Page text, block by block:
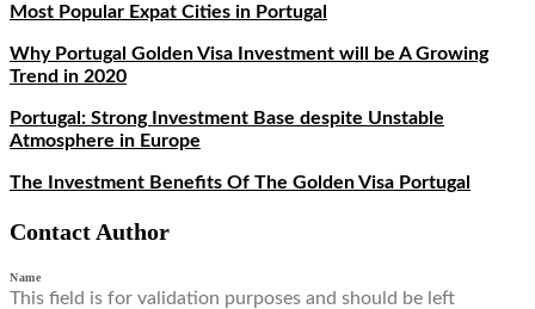
Most Popular Expat Cities in Portugal
Why Portugal Golden Visa Investment will be A Growing
Trend in 2020
Portugal: Strong Investment Base despite Unstable
Atmosphere in Europe
The Investment Benefits Of The Golden Visa Portugal
Contact Author
Name
This field is for validation purposes and should be left